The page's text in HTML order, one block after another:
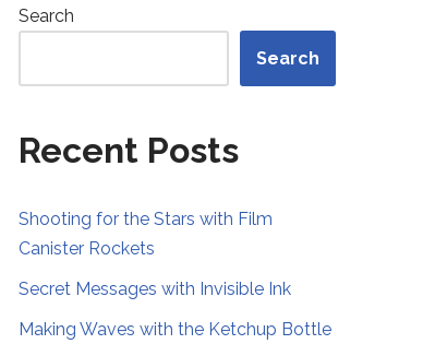
Search
Search
Recent Posts
Shooting for the Stars with Film
Canister Rockets
Secret Messages with Invisible Ink
Making Waves with the Ketchup Bottle